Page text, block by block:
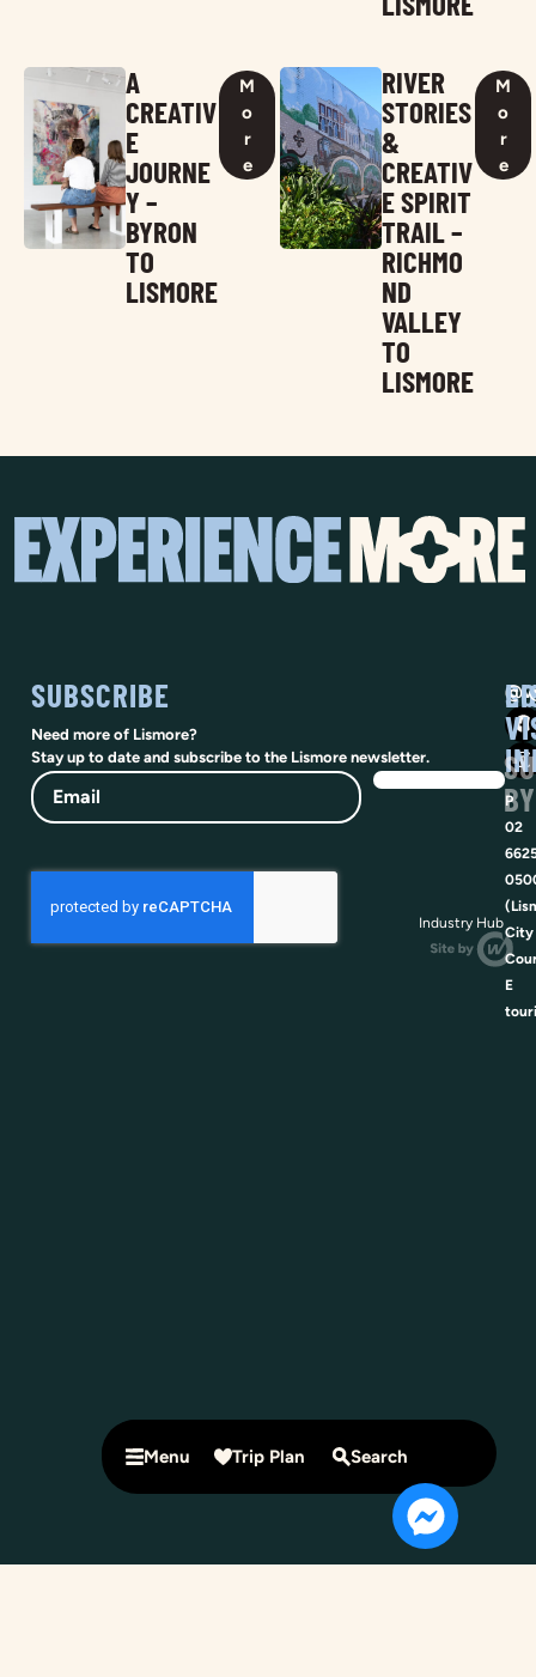
Menu Trip Plan Search
A
CREATIV
E
JOURNE
Y –
BYRON
TO
LISMORE
M
o
r
e
RIVER
STORIES
&
CREATIV
E SPIRIT
TRAIL –
RICHMO
ND
VALLEY
TO
LISMORE
M
o
r
e
SUBSCRIBE
Need more of Lismore?
Stay up to date and subscribe to the Lismore newsletter.
Email
P
02
City
E
BY
Industry Hub